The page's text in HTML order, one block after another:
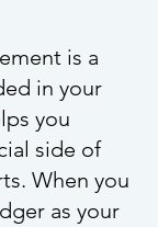
is a
in your
you
side of
When you
as your